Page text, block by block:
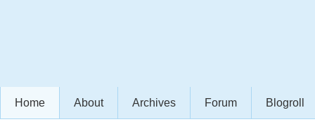
Home About Archives Forum Blogroll